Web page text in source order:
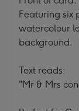
Featuring six
watercolour
background.
Text reads:
"Mr & Mrs